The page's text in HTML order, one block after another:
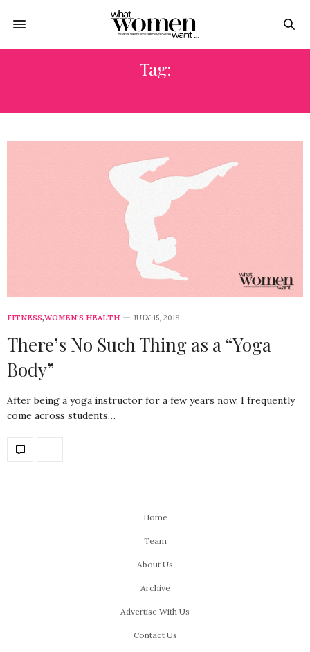
Tag:
FITNESS,WOMEN'S HEALTH JULY 15, 2018
There’s No Such Thing as a “Yoga
Body”
After being a yoga instructor for a few years now, I frequently
come across students…
Home
Team
About Us
Archive
Advertise With Us
Contact Us